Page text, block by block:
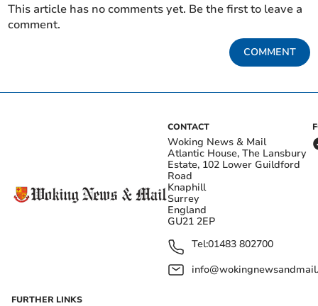
This article has no comments yet. Be the first to leave a
comment.
COMMENT
CONTACT
Woking News & Mail
Atlantic House, The Lansbury
Estate, 102 Lower Guildford
Road
Knaphill
Surrey
England
GU21 2EP
Tel:01483 802700
FURTHER LINKS